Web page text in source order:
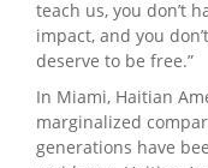
teach us, you don’t
impact, and you
deserve to be free.”
In Miami, Haitian
marginalized
generations have